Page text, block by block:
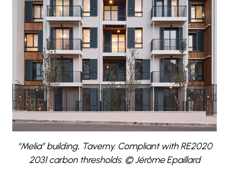
“Melia” building, Taverny. Compliant with RE2020
2031 carbon thresholds. © Jérôme Epaillard